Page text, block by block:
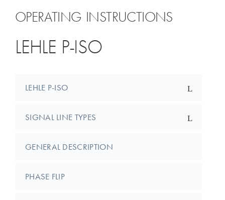
OPERATING INSTRUCTIONS
LEHLE P-ISO
LEHLE P-ISO
SIGNAL LINE TYPES
GENERAL DESCRIPTION
PHASE FLIP